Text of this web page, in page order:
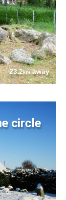
23.2kmaway
circle